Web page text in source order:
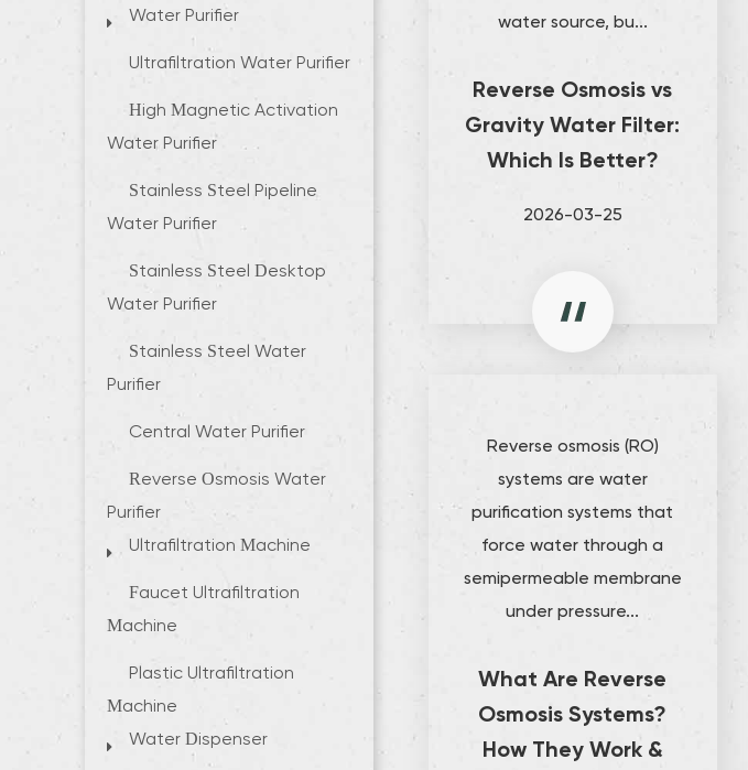
Water Purifier
Ultrafiltration Water Purifier
High Magnetic Activation
Water Purifier
Stainless Steel Pipeline
Water Purifier
Stainless Steel Desktop
Water Purifier
Stainless Steel Water
Purifier
Central Water Purifier
Reverse Osmosis Water
Purifier
Ultrafiltration Machine
Faucet Ultrafiltration
Machine
Plastic Ultrafiltration
Machine
Water Dispenser
water source, bu...
Reverse Osmosis vs
Gravity Water Filter:
Which Is Better?
2026-03-25
Reverse osmosis (RO)
systems are water
purification systems that
force water through a
semipermeable membrane
under pressure...
What Are Reverse
Osmosis Systems?
How They Work &